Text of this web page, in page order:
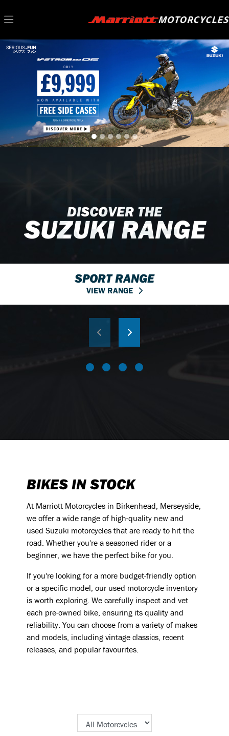
SUZUKI
RANGE
DISCOVER THE
SUZUKI RANGE
SPORT RANGE
VIEW RANGE
BIKES IN STOCK
At Marriott Motorcycles in Birkenhead, Merseyside,
we offer a wide range of high-quality new and
used Suzuki motorcycles that are ready to hit the
road. Whether you're a seasoned rider or a
beginner, we have the perfect bike for you.
If you're looking for a more budget-friendly option
or a specific model, our used motorcycle inventory
is worth exploring. We carefully inspect and vet
each pre-owned bike, ensuring its quality and
reliability. You can choose from a variety of makes
and models, including vintage classics, recent
releases, and popular favourites.